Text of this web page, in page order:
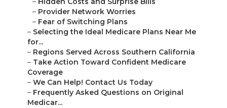
How do I find Medicare plans near me in South...
Can I switch from Medicare Advantage to Origi...
–What extra benefits support aging in place?
How much do Medicare plans near me typically ...
–Does Medicare cover dental vision and hearing?
–What should I consider during enrollment peri...
Are there special plans for veterans or low-i...
–How can I avoid Medicare scams and
enrollment...
Harmony SoCal Insurance Services